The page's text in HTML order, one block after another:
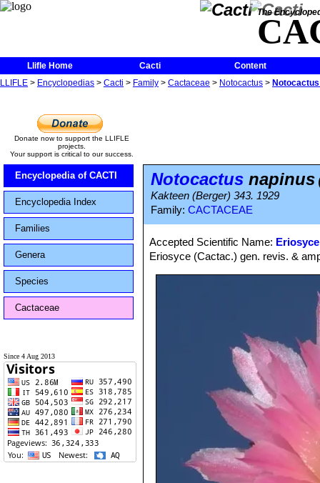
The
Llifle Home Cacti
Content
LLIFLE > Encyclopedias > Cacti > Family > Cactaceae > Notocactus >
Donate now to support the LLIFLE
projects.
Your support is critical to our success.
Encyclopedia of CACTI
Encyclopedia Index
Families
Genera
Species
Cactaceae
Since 4 Aug 2013
Notocactus napinus
Kakteen (Berger) 343. 1929
Family: CACTACEAE
Accepted Scientific Name:
Eriosyce (Cactac.) gen. revis. &